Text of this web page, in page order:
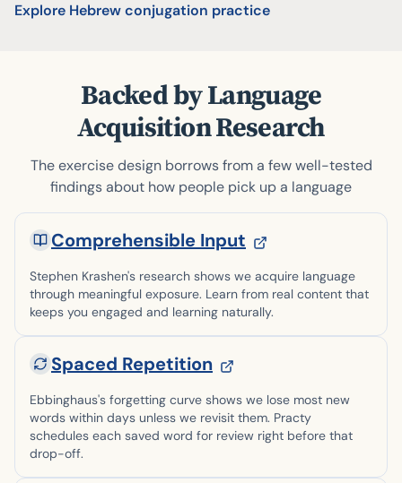
Explore Hebrew conjugation practice
Backed by Language
Acquisition Research
The exercise design borrows from a few well-tested
findings about how people pick up a language
Comprehensible Input
Stephen Krashen's research shows we acquire language
through meaningful exposure. Learn from real content that
keeps you engaged and learning naturally.
Spaced Repetition
Ebbinghaus's forgetting curve shows we lose most new
words within days unless we revisit them. Practy
schedules each saved word for review right before that
drop-off.